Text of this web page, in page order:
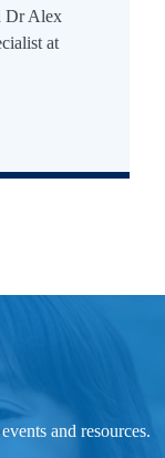
Dr Alex
at
and resources.